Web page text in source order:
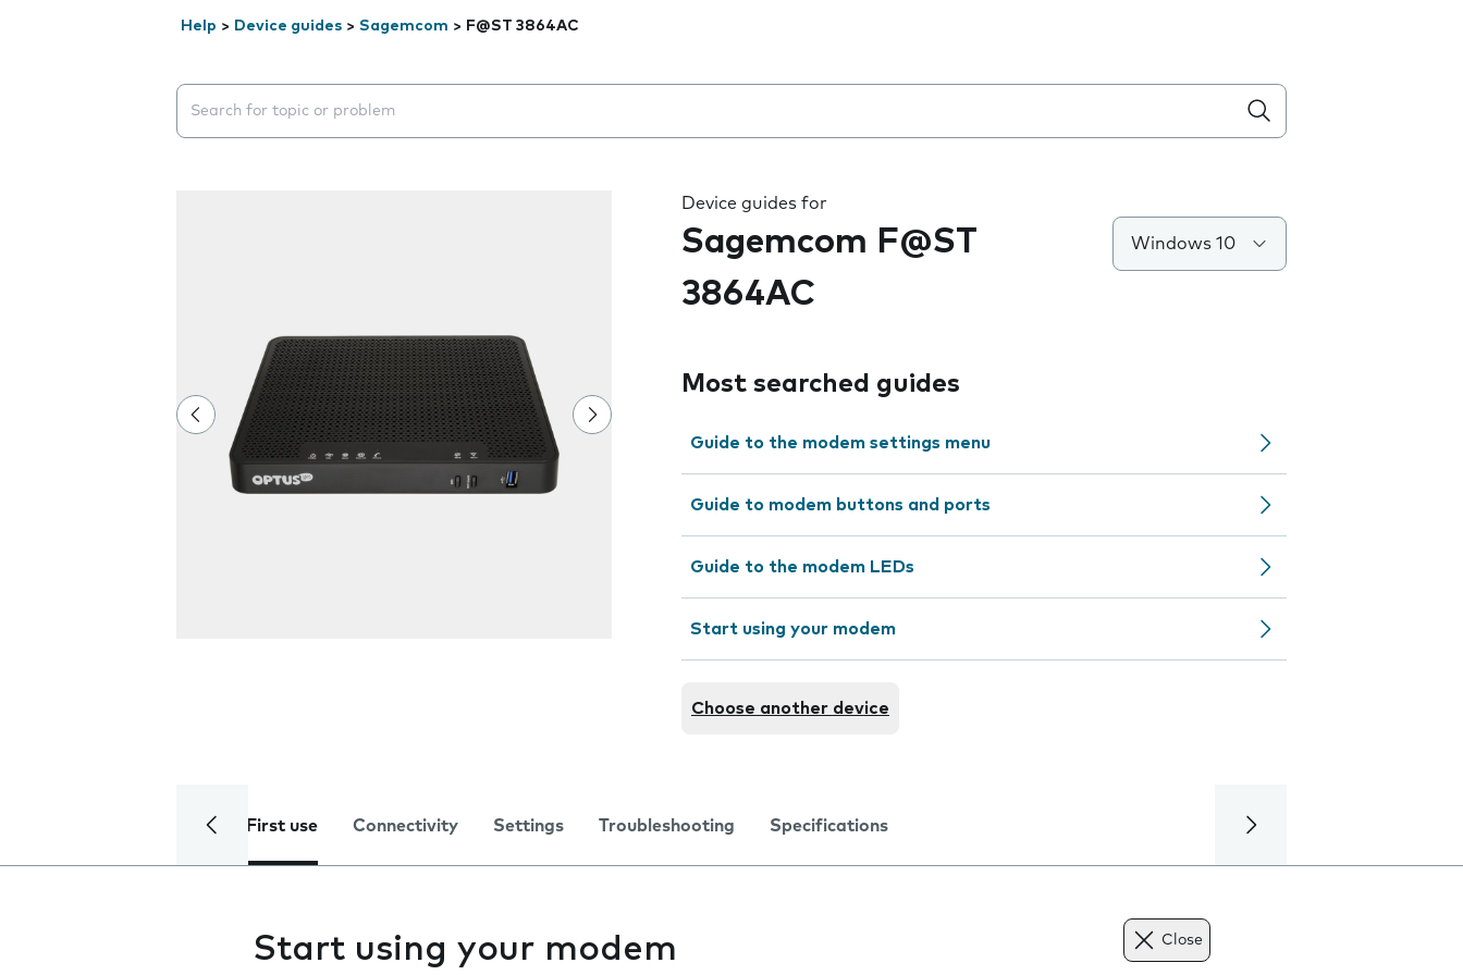
Help > Device guides > Sagemcom > F@ST 3864AC
Search suggestions will appear below the field as you type
Device guides for
Sagemcom F@ST
3864AC
Windows 10
Most searched guides
Guide to the modem settings menu
Guide to modem buttons and ports
Guide to the modem LEDs
Start using your modem
Choose another device
First use Connectivity Settings Troubleshooting Specifications
Start using your modem Close